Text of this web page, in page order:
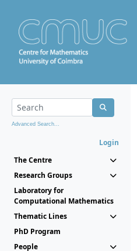
Advanced Search...
Login
The Centre
Research Groups
Laboratory for
Computational Mathematics
Thematic Lines
PhD Program
People